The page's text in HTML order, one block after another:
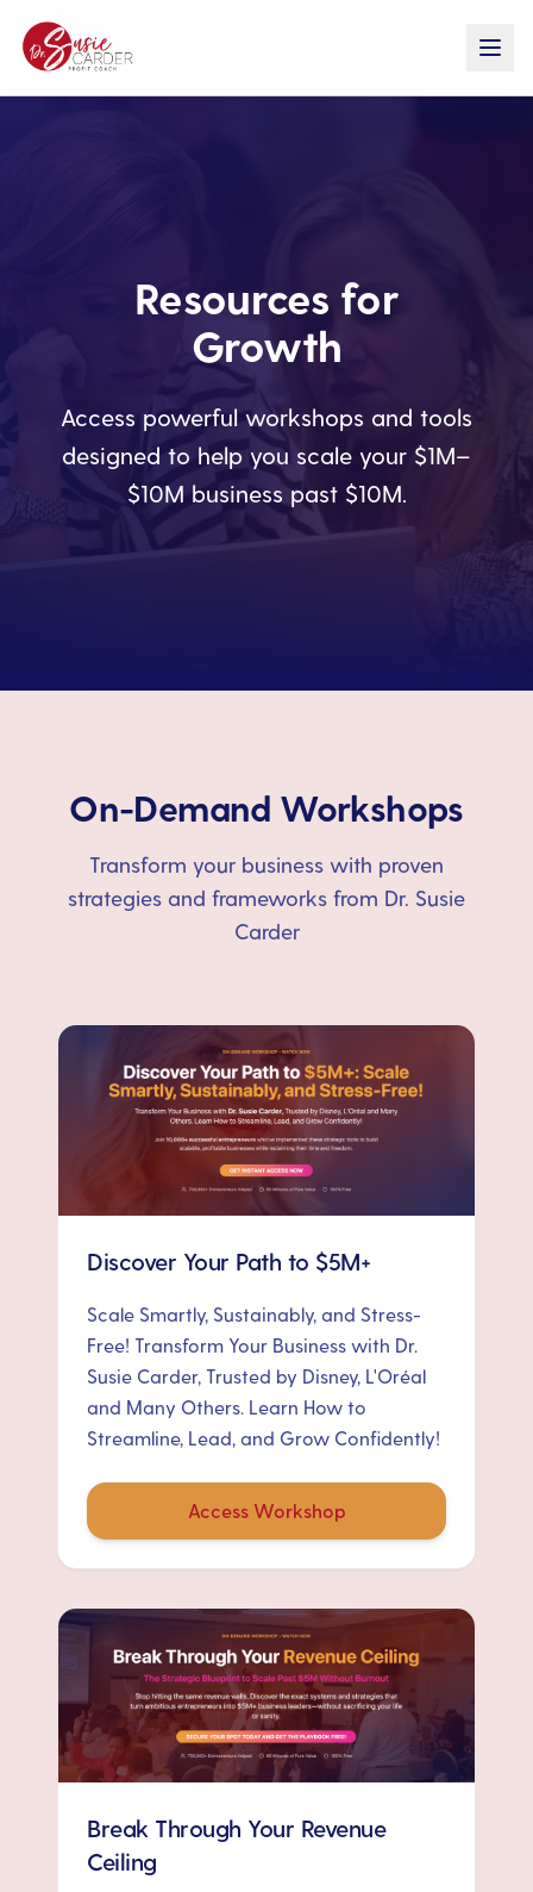
Resources for
Growth
Access powerful workshops and tools
designed to help you scale your $1M–
$10M business past $10M.
On-Demand Workshops
Transform your business with proven
strategies and frameworks from Dr. Susie
Carder
Discover Your Path to $5M+
Scale Smartly, Sustainably, and Stress-
Free! Transform Your Business with Dr.
Susie Carder, Trusted by Disney, L'Oréal
and Many Others. Learn How to
Streamline, Lead, and Grow Confidently!
Access Workshop
Break Through Your Revenue
Ceiling